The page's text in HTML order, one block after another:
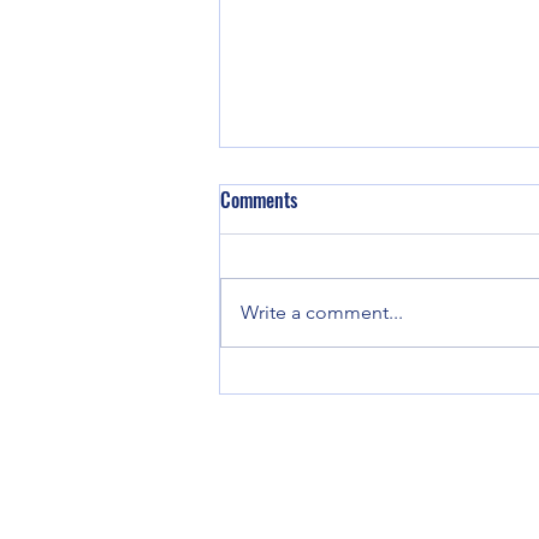
We are back!
Comments
Write a comment...